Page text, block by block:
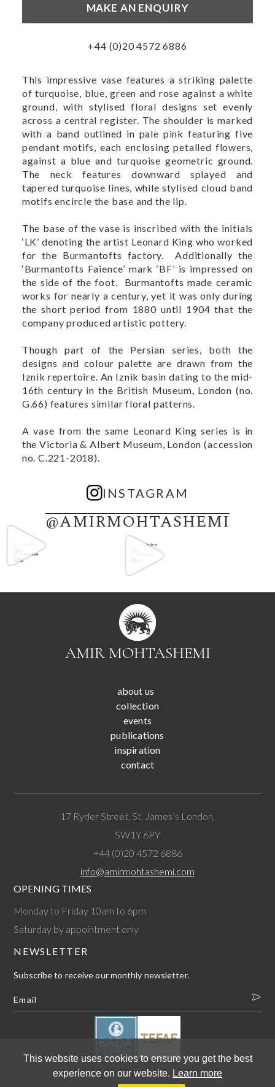
This website uses cookies to ensure you get the best
experience on our website. Learn more
MAKE AN ENQUIRY
+44 (0)20 4572 6886
This impressive vase features a striking palette
of turquoise, blue, green and rose against a white
ground, with stylised floral designs set evenly
across a central register. The shoulder is marked
with a band outlined in pale pink featuring five
pendant motifs, each enclosing petalled flowers,
against a blue and turquoise geometric ground.
The neck features downward splayed and
tapered turquoise lines, while stylised cloud band
motifs encircle the base and the lip.
The base of the vase is inscribed with the initials
‘LK’ denoting the artist Leonard King who worked
for the Burmantofts factory. Additionally the
‘Burmantofts Faience’ mark ‘BF’ is impressed on
the side of the foot. Burmantofts made ceramic
works for nearly a century, yet it was only during
the short period from 1880 until 1904 that the
company produced artistic pottery.
Though part of the Persian series, both the
designs and colour palette are drawn from the
Iznik repertoire. An Iznik basin dating to the mid-
16th century in the British Museum, London (no.
G.66) features similar floral patterns.
A vase from the same Leonard King series is in
the Victoria & Albert Museum, London (accession
no.C.221-2018)
INSTAGRAM
@AMIRMOHTASHEMI
AMIR MOHTASHEMI
about us
collection
events
publications
inspiration
contact
17 Ryder Street, St. James’s London,
SW1Y 6PY
+44 (0)20 4572 6886
info@amirmohtashemi.com
OPENING TIMES
Monday to Friday 10am to 6pm
Saturday by appointment only
NEWSLETTER
Subscribe to receive our monthly newsletter.